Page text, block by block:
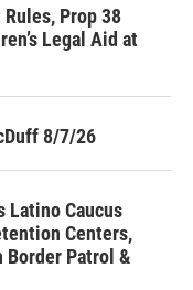
Prop 38
Legal Aid at
8/7/26
Latino Caucus
Centers,
Border Patrol &